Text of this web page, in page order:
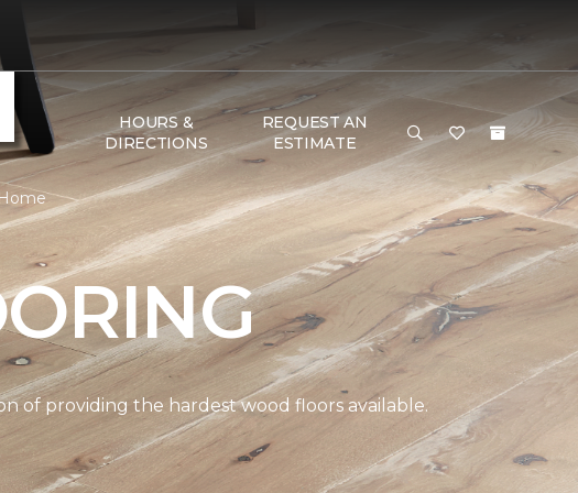
HOURS &
DIRECTIONS
REQUEST AN
ESTIMATE
of providing the hardest wood floors available.